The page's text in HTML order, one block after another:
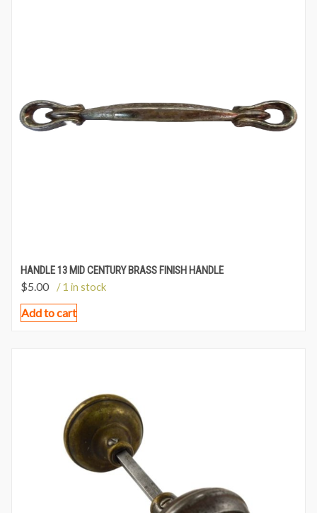
HANDLE 13 MID CENTURY BRASS FINISH HANDLE
$5.00 / 1 in stock
Add to cart